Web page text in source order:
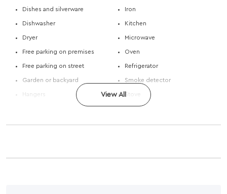
Dishes and silverware
Dishwasher
Dryer
Free parking on premises
Free parking on street
Garden or backyard
Hangers
Iron
Kitchen
Microwave
Oven
Refrigerator
Smoke detector
Stove
View All